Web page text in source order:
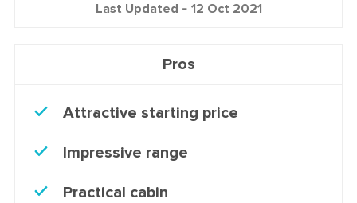
Last Updated - 12 Oct 2021
Pros
Attractive starting price
Impressive range
Practical cabin